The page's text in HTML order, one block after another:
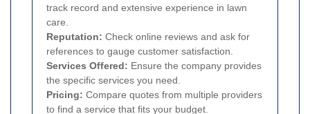
track record and extensive experience in lawn
care.
Reputation: Check online reviews and ask for
references to gauge customer satisfaction.
Services Offered: Ensure the company provides
the specific services you need.
Pricing: Compare quotes from multiple providers
to find a service that fits your budget.